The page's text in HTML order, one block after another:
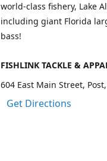
world-class fishery, Lake
including giant Florida
bass!
FISHLINK TACKLE &
604 East Main Street,
Get Directions